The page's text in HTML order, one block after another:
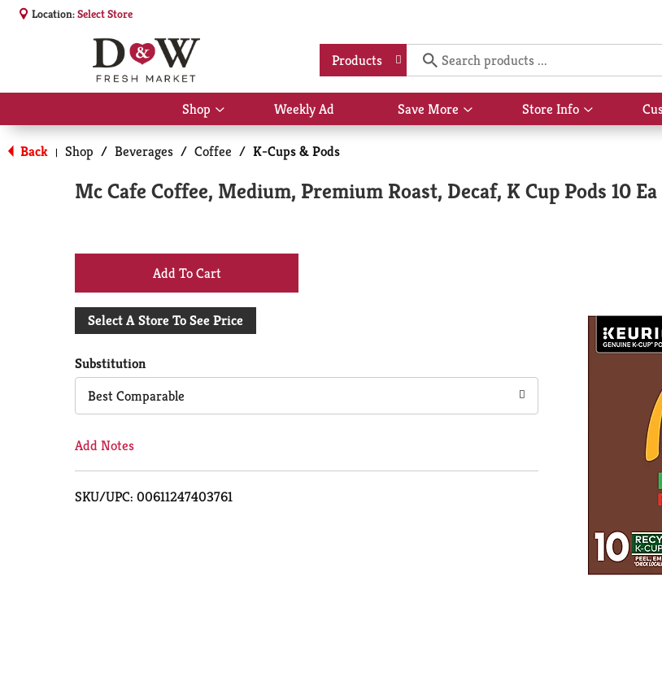
Location:Select Store
Products
Shop
Show
submenu
for
Shop
Weekly Ad Save More
Show
submenu
More
Store Info
Show
submenu
Info
Back | Shop / Beverages / Coffee / K-Cups & Pods
Mc Cafe Coffee, Medium, Premium Roast, Decaf, K Cup Pods 10 Ea
+
Add
Cart
Select A Store To See Price
Substitution
Best Comparable
Add Notes
SKU/UPC: 00611247403761